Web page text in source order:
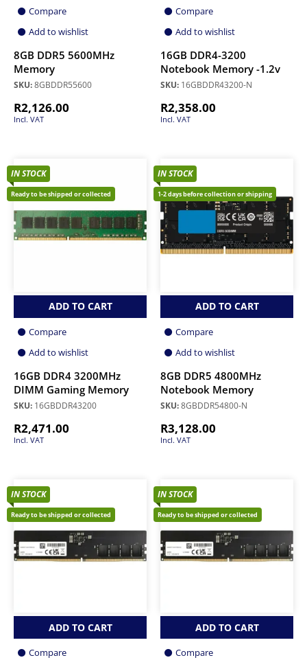
Compare
Add to wishlist
8GB DDR5 5600MHz
Memory
SKU:8GBDDR55600
R2,126.00
Incl. VAT
Compare
Add to wishlist
16GB DDR4-3200
Notebook Memory -1.2v
SKU: 16GBDDR43200-N
R2,358.00
Incl. VAT
IN STOCK
Ready to be shipped or collected
ADD TO CART
Compare
Add to wishlist
16GB DDR4 3200MHz
DIMM Gaming Memory
SKU: 16GBDDR43200
R2,471.00
Incl. VAT
IN STOCK
1-2 days before collection or shipping
ADD TO CART
Compare
Add to wishlist
8GB DDR5 4800MHz
Notebook Memory
SKU:8GBDDR54800-N
R3,128.00
Incl. VAT
IN STOCK
Ready to be shipped or collected
ADD TO CART
Compare
IN STOCK
Ready to be shipped or collected
ADD TO CART
Compare